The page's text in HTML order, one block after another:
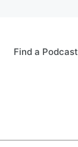
Find a Podcast